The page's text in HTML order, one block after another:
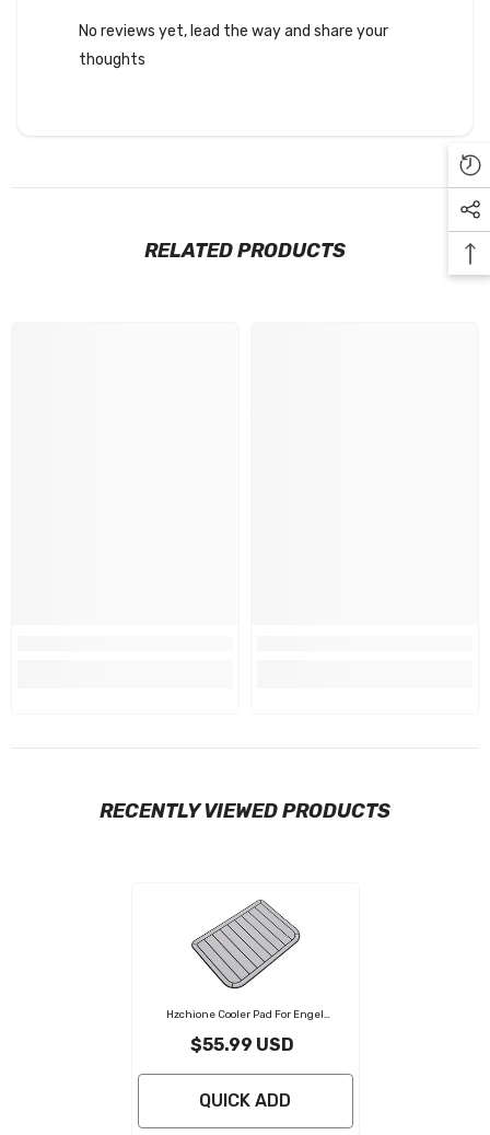
No reviews yet, lead the way and share your
thoughts
RELATED PRODUCTS
RECENTLY VIEWED PRODUCTS
Hzchione Cooler Pad For Engel
Self-Ahesive Cooler Pad Accessory
$55.99 USD
QUICK ADD